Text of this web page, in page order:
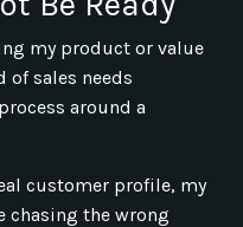
my product or value
of sales needs
around a
customer profile, my
chasing the wrong